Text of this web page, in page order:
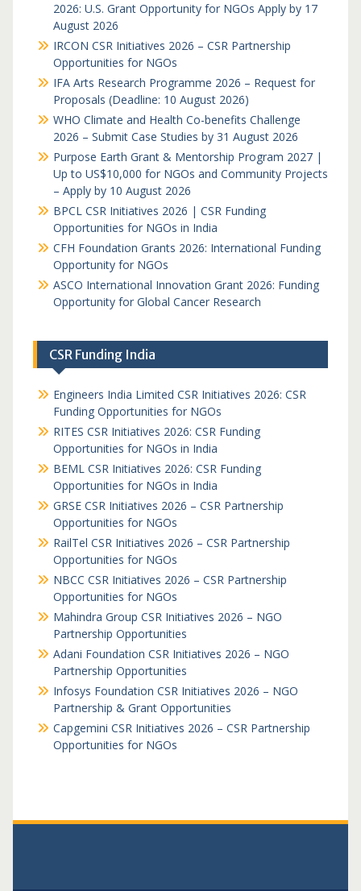
2026: U.S. Grant Opportunity for NGOs Apply by 17
August 2026
IRCON CSR Initiatives 2026 – CSR Partnership
Opportunities for NGOs
IFA Arts Research Programme 2026 – Request for
Proposals (Deadline: 10 August 2026)
WHO Climate and Health Co-benefits Challenge
2026 – Submit Case Studies by 31 August 2026
Purpose Earth Grant & Mentorship Program 2027 |
Up to US$10,000 for NGOs and Community Projects
– Apply by 10 August 2026
BPCL CSR Initiatives 2026 | CSR Funding
Opportunities for NGOs in India
CFH Foundation Grants 2026: International Funding
Opportunity for NGOs
ASCO International Innovation Grant 2026: Funding
Opportunity for Global Cancer Research
CSR Funding India
Engineers India Limited CSR Initiatives 2026: CSR
Funding Opportunities for NGOs
RITES CSR Initiatives 2026: CSR Funding
Opportunities for NGOs in India
BEML CSR Initiatives 2026: CSR Funding
Opportunities for NGOs in India
GRSE CSR Initiatives 2026 – CSR Partnership
Opportunities for NGOs
RailTel CSR Initiatives 2026 – CSR Partnership
Opportunities for NGOs
NBCC CSR Initiatives 2026 – CSR Partnership
Opportunities for NGOs
Mahindra Group CSR Initiatives 2026 – NGO
Partnership Opportunities
Adani Foundation CSR Initiatives 2026 – NGO
Partnership Opportunities
Infosys Foundation CSR Initiatives 2026 – NGO
Partnership & Grant Opportunities
Capgemini CSR Initiatives 2026 – CSR Partnership
Opportunities for NGOs